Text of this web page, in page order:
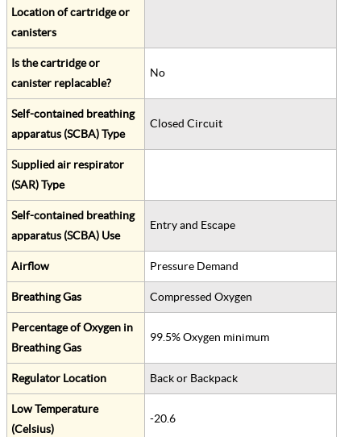
Location of cartridge or
canisters
Is the cartridge or
canister replacable?
No
Self-contained breathing
apparatus (SCBA) Type
Closed Circuit
Supplied air respirator
(SAR) Type
Self-contained breathing
apparatus (SCBA) Use
Entry and Escape
Airflow Pressure Demand
Breathing Gas Compressed Oxygen
Percentage of Oxygen in
Breathing Gas
99.5% Oxygen minimum
Regulator Location Back or Backpack
Low Temperature
(Celsius)
-20.6